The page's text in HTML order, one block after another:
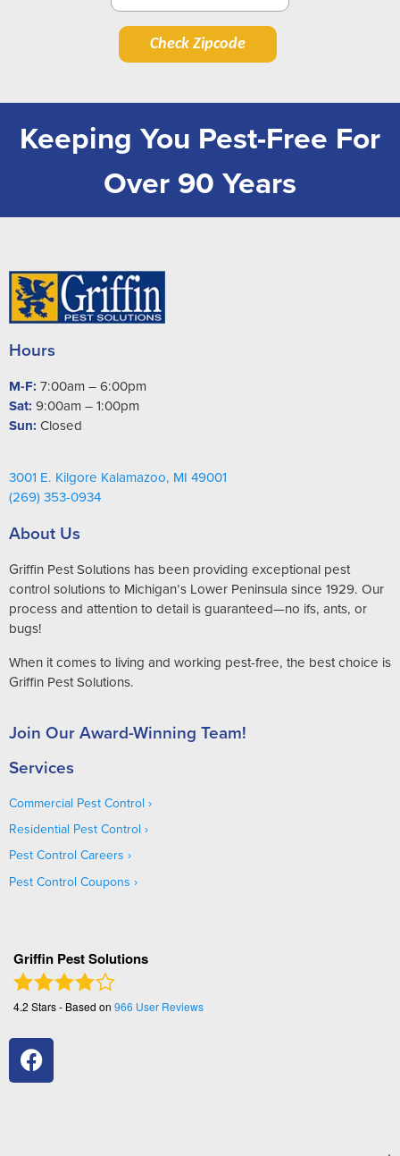
Check Zipcode
Keeping You Pest-Free For
Over 90 Years
Hours
M-F: 7:00am – 6:00pm
Sat: 9:00am – 1:00pm
Sun: Closed
3001 E. Kilgore Kalamazoo, MI 49001
(269) 353-0934
About Us
Griffin Pest Solutions has been providing exceptional pest
control solutions to Michigan’s Lower Peninsula since 1929. Our
process and attention to detail is guaranteed—no ifs, ants, or
bugs!
When it comes to living and working pest-free, the best choice is
Griffin Pest Solutions.
Join Our Award-Winning Team!
Services
Commercial Pest Control
Residential Pest Control
Pest Control Careers
Pest Control Coupons
Griffin Pest Solutions
4.2 Stars - Based on 966 User Reviews